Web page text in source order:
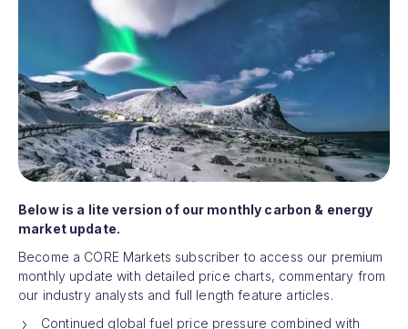
Below is a lite version of our monthly carbon & energy
market update.
Become a CORE Markets subscriber to access our premium
monthly update with detailed price charts, commentary from
our industry analysts and full length feature articles.
Continued global fuel price pressure combined with